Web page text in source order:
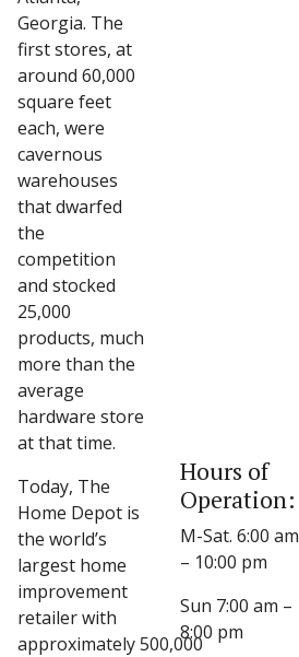
Georgia. The
first stores, at
around 60,000
square feet
each, were
cavernous
warehouses
that dwarfed
the
competition
and stocked
25,000
products, much
more than the
average
hardware store
at that time.
Today, The
Home Depot is
the world’s
largest home
improvement
retailer with
approximately 500,000
Hours of
Operation:
M-Sat. 6:00 am
– 10:00 pm
Sun 7:00 am –
8:00 pm